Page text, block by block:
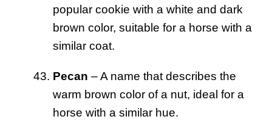
popular cookie with a white and dark
brown color, suitable for a horse with a
similar coat.
Pecan – A name that describes the
warm brown color of a nut, ideal for a
horse with a similar hue.